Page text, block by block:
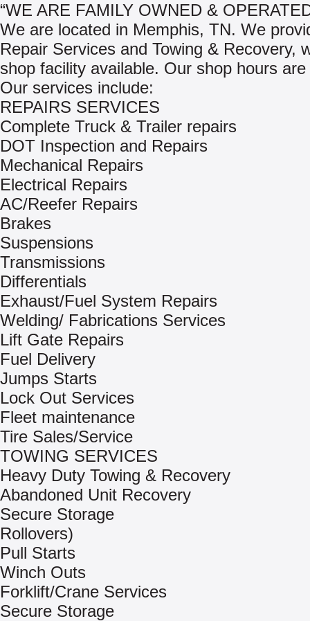
“WE ARE FAMILY OWNED &
We are located in Memphis, TN. We
Repair Services and Towing & Recovery,
shop facility available. Our shop hours
Our services include:
REPAIRS SERVICES
Complete Truck & Trailer repairs
DOT Inspection and Repairs
Mechanical Repairs
Electrical Repairs
AC/Reefer Repairs
Brakes
Suspensions
Transmissions
Differentials
Exhaust/Fuel System Repairs
Welding/ Fabrications Services
Lift Gate Repairs
Fuel Delivery
Jumps Starts
Lock Out Services
Fleet maintenance
Tire Sales/Service
TOWING SERVICES
Heavy Duty Towing & Recovery
Abandoned Unit Recovery
Secure Storage
Rollovers)
Pull Starts
Winch Outs
Forklift/Crane Services
Secure Storage